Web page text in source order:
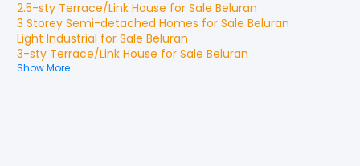
2.5-sty Terrace/Link House for Sale Beluran
3 Storey Semi-detached Homes for Sale Beluran
Light Industrial for Sale Beluran
3-sty Terrace/Link House for Sale Beluran
Show More